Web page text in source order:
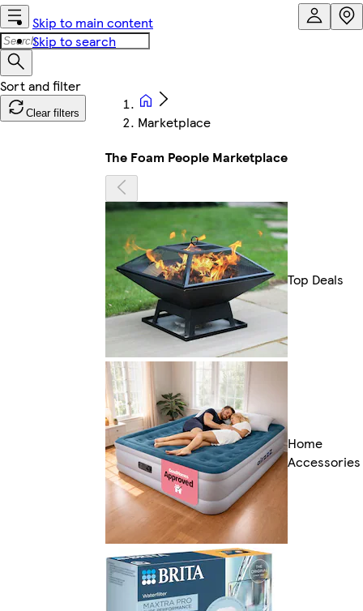
Skip to main content
Skip to search
Clear filters
Marketplace
The Foam People Marketplace
Top Deals
Home
Accessories